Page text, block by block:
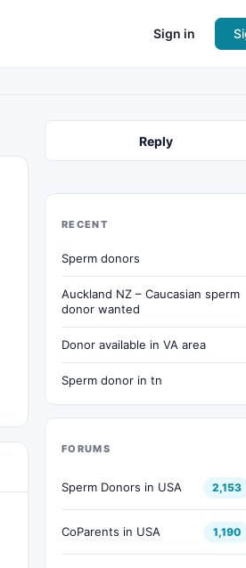
Sign in
Reply
RECENT
Sperm donors
Auckland NZ – Caucasian sperm
donor wanted
Donor available in VA area
Sperm donor in tn
FORUMS
Sperm Donors in USA 2,153
CoParents in USA 1,190